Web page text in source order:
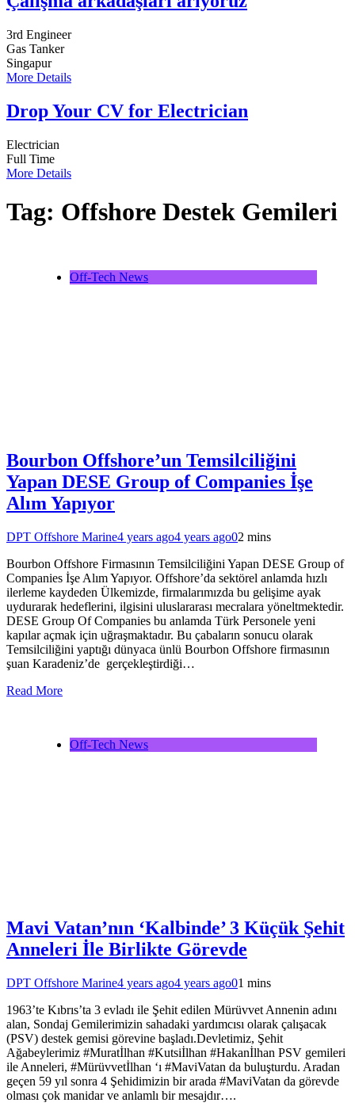
3rd Engineer
Gas Tanker
Singapur
More Details
Drop Your CV for Electrician
Electrician
Full Time
More Details
Tag: Offshore Destek Gemileri
Off-Tech News
Bourbon Offshore’un Temsilciliğini
Yapan DESE Group of Companies İşe
Alım Yapıyor
DPT Offshore Marine4 years ago4 years ago02 mins
Bourbon Offshore Firmasının Temsilciliğini Yapan DESE Group of
Companies İşe Alım Yapıyor. Offshore’da sektörel anlamda hızlı
ilerleme kaydeden Ülkemizde, firmalarımızda bu gelişime ayak
uydurarak hedeflerini, ilgisini uluslararası mecralara yöneltmektedir.
DESE Group Of Companies bu anlamda Türk Personele yeni
kapılar açmak için uğraşmaktadır. Bu çabaların sonucu olarak
Temsilciliğini yaptığı dünyaca ünlü Bourbon Offshore firmasının
şuan Karadeniz’de gerçekleştirdiği…
Read More
Off-Tech News
Mavi Vatan’nın ‘Kalbinde’ 3 Küçük Şehit
Anneleri İle Birlikte Görevde
DPT Offshore Marine4 years ago4 years ago01 mins
1963’te Kıbrıs’ta 3 evladı ile Şehit edilen Mürüvvet Annenin adını
alan, Sondaj Gemilerimizin sahadaki yardımcısı olarak çalışacak
(PSV) destek gemisi görevine başladı.Devletimiz, Şehit
Ağabeylerimiz #Muratİlhan #Kutsiİlhan #Hakanİlhan PSV gemileri
ile Anneleri, #Mürüvvetİlhan ‘ı #MaviVatan da buluşturdu. Aradan
geçen 59 yıl sonra 4 Şehidimizin bir arada #MaviVatan da görevde
olması çok manidar ve anlamlı bir mesajdır….